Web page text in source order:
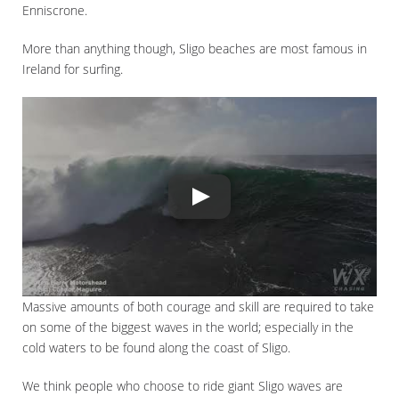
Enniscrone.
More than anything though, Sligo beaches are most famous in
Ireland for surfing.
Massive amounts of both courage and skill are required to take
on some of the biggest waves in the world; especially in the
cold waters to be found along the coast of Sligo.
We think people who choose to ride giant Sligo waves are